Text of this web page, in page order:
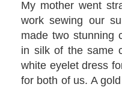
My mother went
work sewing our
made two stunning
in silk of the same
white eyelet dress
for both of us. A